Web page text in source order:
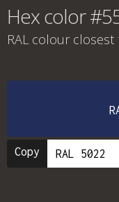
Hex color
RAL colour closest
Copy